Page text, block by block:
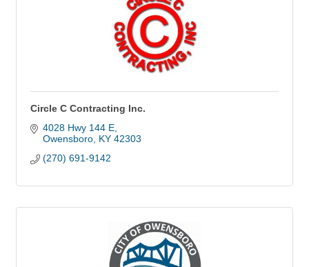
Circle C Contracting Inc.
4028 Hwy 144 E
Owensboro KY 42303
(270) 691-9142